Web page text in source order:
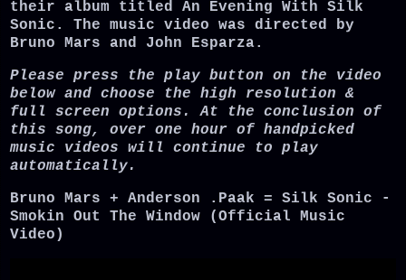
their album titled An Evening With Silk
Sonic. The music video was directed by
Bruno Mars and John Esparza.
Please press the play button on the video
below and choose the high resolution &
full screen options. At the conclusion of
this song, over one hour of handpicked
music videos will continue to play
automatically.
Bruno Mars + Anderson .Paak = Silk Sonic -
Smokin Out The Window (Official Music
Video)